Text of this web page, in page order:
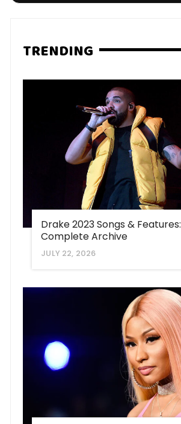
TRENDING
Drake 2023 Songs & Features:
Complete Archive
JULY 22, 2026